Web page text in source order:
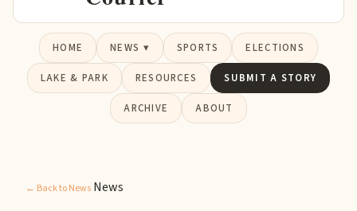
HOME NEWS ▾ SPORTS ELECTIONS
LAKE & PARK RESOURCES SUBMIT A STORY
ARCHIVE ABOUT
← Back to News News